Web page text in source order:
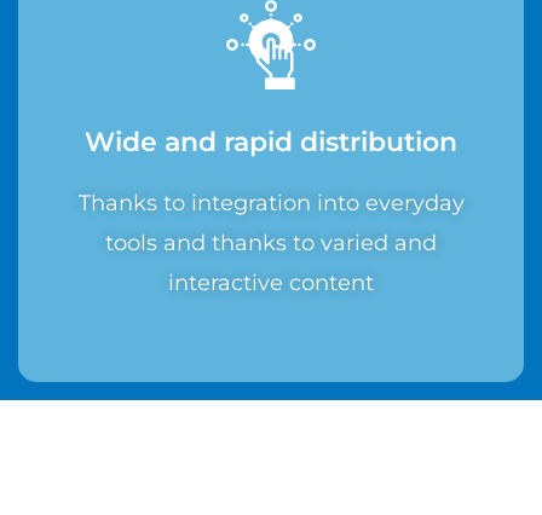
Wide and rapid distribution
Thanks to integration into everyday
tools and thanks to varied and
interactive content